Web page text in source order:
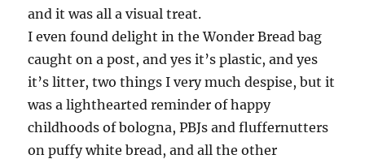
and it was all a visual treat.
I even found delight in the Wonder Bread bag
caught on a post, and yes it’s plastic, and yes
it’s litter, two things I very much despise, but it
was a lighthearted reminder of happy
childhoods of bologna, PBJs and fluffernutters
on puffy white bread, and all the other